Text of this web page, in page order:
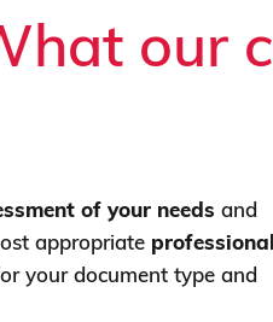
our
of your needs and
appropriate professional
your document type and